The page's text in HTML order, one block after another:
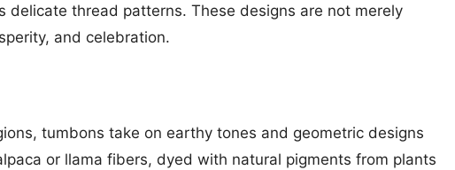
delicate thread patterns. These designs are not merely
and celebration.
tumbons take on earthy tones and geometric designs
or llama fibers, dyed with natural pigments from plants